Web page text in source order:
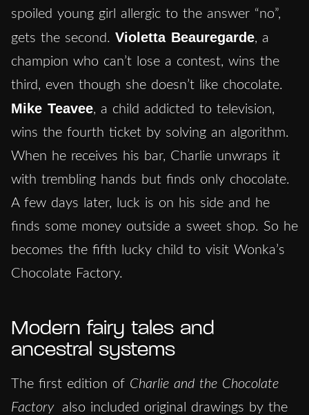
spoiled young girl allergic to the answer “no”,
gets the second. Violetta Beauregarde, a
champion who can’t lose a contest, wins the
third, even though she doesn’t like chocolate.
Mike Teavee, a child addicted to television,
wins the fourth ticket by solving an algorithm.
When he receives his bar, Charlie unwraps it
with trembling hands but finds only chocolate.
A few days later, luck is on his side and he
finds some money outside a sweet shop. So he
becomes the fifth lucky child to visit Wonka’s
Chocolate Factory.
Modern fairy tales and
ancestral systems
The first edition of Charlie and the Chocolate
Factory also included original drawings by the